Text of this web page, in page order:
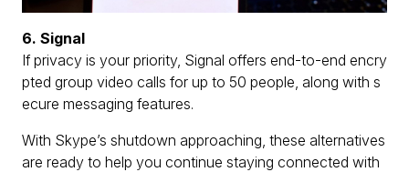
6. Signal
If privacy is your priority, Signal offers end-to-end encry
pted group video calls for up to 50 people, along with s
ecure messaging features.
With Skype’s shutdown approaching, these alternatives
are ready to help you continue staying connected with